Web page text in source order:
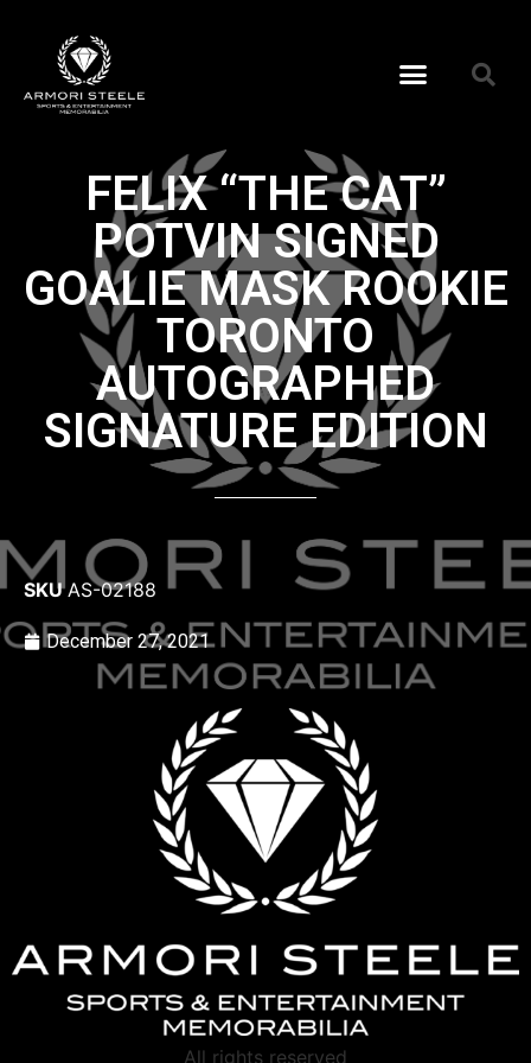
FELIX “THE CAT”
POTVIN SIGNED
GOALIE MASK ROOKIE
TORONTO
AUTOGRAPHED
SIGNATURE EDITION
SKUAS-02188
December 27, 2021
All rights reserved